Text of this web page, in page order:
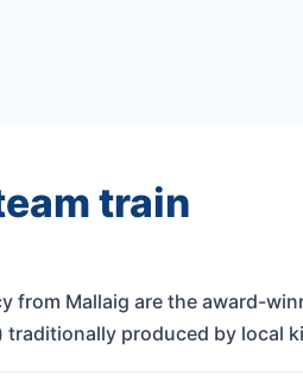
train
from Mallaig are the award-
traditionally produced by local